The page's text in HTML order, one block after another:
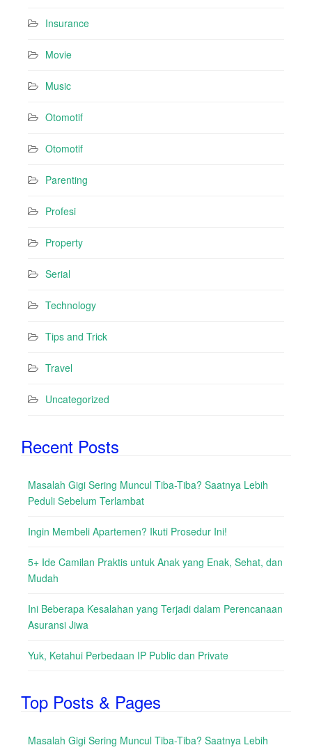
Insurance
Movie
Music
Otomotif
Otomotif
Parenting
Profesi
Property
Serial
Technology
Tips and Trick
Travel
Uncategorized
Recent Posts
Masalah Gigi Sering Muncul Tiba-Tiba? Saatnya Lebih
Peduli Sebelum Terlambat
Ingin Membeli Apartemen? Ikuti Prosedur Ini!
5+ Ide Camilan Praktis untuk Anak yang Enak, Sehat, dan
Mudah
Ini Beberapa Kesalahan yang Terjadi dalam Perencanaan
Asuransi Jiwa
Yuk, Ketahui Perbedaan IP Public dan Private
Top Posts & Pages
Masalah Gigi Sering Muncul Tiba-Tiba? Saatnya Lebih